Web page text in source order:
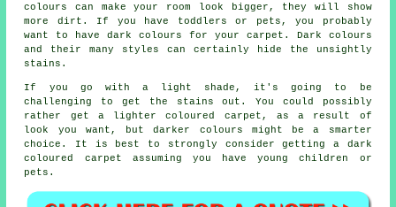
colours can make your room look bigger, they will show
more dirt. If you have toddlers or pets, you probably
want to have dark colours for your carpet. Dark colours
and their many styles can certainly hide the unsightly
stains.
If you go with a light shade, it's going to be
challenging to get the stains out. You could possibly
rather get a lighter coloured carpet, as a result of
look you want, but darker colours might be a smarter
choice. It is best to strongly consider getting a dark
coloured carpet assuming you have young children or
pets.